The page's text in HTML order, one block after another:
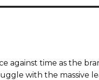
against time as the
with the massive